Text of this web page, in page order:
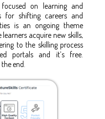
on learning and
for shifting careers and
is an ongoing theme
acquire new skills,
to the skilling process
portals and it’s free.
end.